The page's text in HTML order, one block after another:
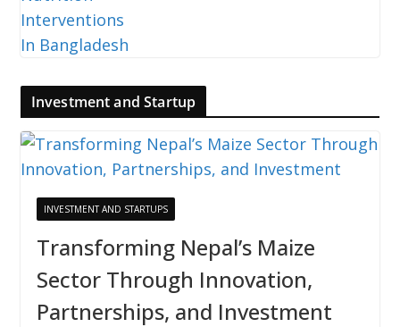
Investment and Startup
INVESTMENT AND STARTUPS
Transforming Nepal’s Maize
Sector Through Innovation,
Partnerships, and Investment